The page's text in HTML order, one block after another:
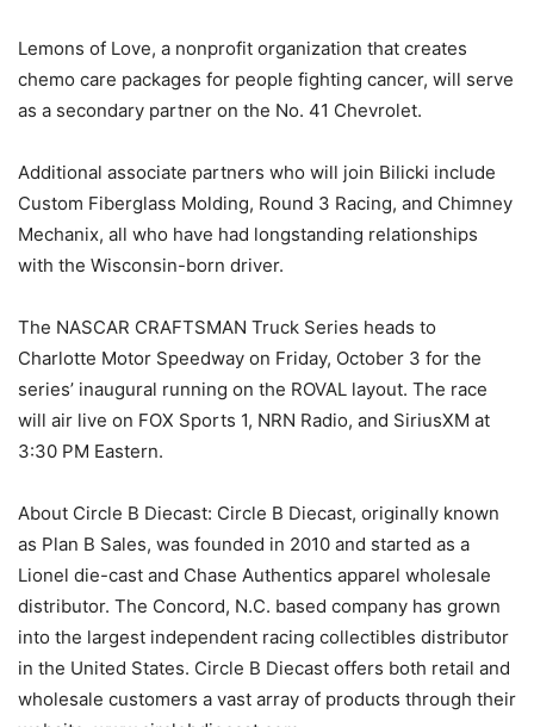
Lemons of Love, a nonprofit organization that creates
chemo care packages for people fighting cancer, will serve
as a secondary partner on the No. 41 Chevrolet.
Additional associate partners who will join Bilicki include
Custom Fiberglass Molding, Round 3 Racing, and Chimney
Mechanix, all who have had longstanding relationships
with the Wisconsin-born driver.
The NASCAR CRAFTSMAN Truck Series heads to
Charlotte Motor Speedway on Friday, October 3 for the
series’ inaugural running on the ROVAL layout. The race
will air live on FOX Sports 1, NRN Radio, and SiriusXM at
3:30 PM Eastern.
About Circle B Diecast: Circle B Diecast, originally known
as Plan B Sales, was founded in 2010 and started as a
Lionel die-cast and Chase Authentics apparel wholesale
distributor. The Concord, N.C. based company has grown
into the largest independent racing collectibles distributor
in the United States. Circle B Diecast offers both retail and
wholesale customers a vast array of products through their